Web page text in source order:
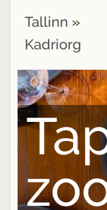
Tallinn »
Kadriorg